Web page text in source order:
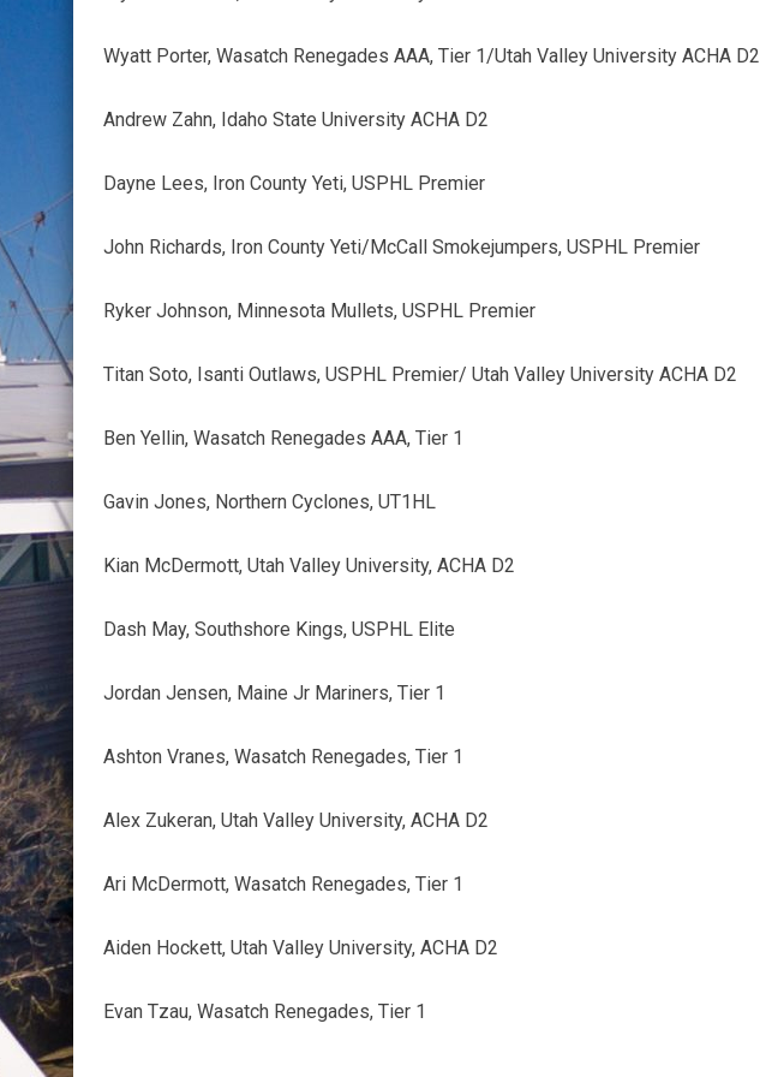
Wyatt Porter, Wasatch Renegades AAA, Tier 1/Utah Valley University ACHA D2
Andrew Zahn, Idaho State University ACHA D2
Dayne Lees, Iron County Yeti, USPHL Premier
John Richards, Iron County Yeti/McCall Smokejumpers, USPHL Premier
Ryker Johnson, Minnesota Mullets, USPHL Premier
Titan Soto, Isanti Outlaws, USPHL Premier/ Utah Valley University ACHA D2
Ben Yellin, Wasatch Renegades AAA, Tier 1
Gavin Jones, Northern Cyclones, UT1HL
Kian McDermott, Utah Valley University, ACHA D2
Dash May, Southshore Kings, USPHL Elite
Jordan Jensen, Maine Jr Mariners, Tier 1
Ashton Vranes, Wasatch Renegades, Tier 1
Alex Zukeran, Utah Valley University, ACHA D2
Ari McDermott, Wasatch Renegades, Tier 1
Aiden Hockett, Utah Valley University, ACHA D2
Evan Tzau, Wasatch Renegades, Tier 1